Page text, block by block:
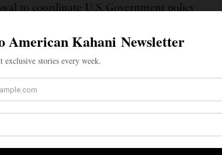
to coordinate U.S. Government policy
Nepal, Maldives, and Bhutan. Before that,
Official for Asia Pacific Economic
whose members generate 55 percent of
I’m honored and excited to continue my
the robust relationship between the
in the USIBC press release. “I’m thrilled
powerhouse team and be part of the